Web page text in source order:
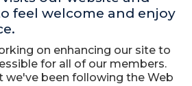
feel welcome and enjoy
on enhancing our site to
for all of our members.
we've been following the Web